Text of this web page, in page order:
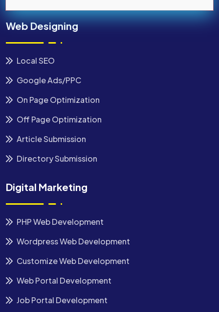
Web Designing
Local SEO
Google Ads/PPC
On Page Optimization
Off Page Optimization
Article Submission
Directory Submission
Digital Marketing
PHP Web Development
Wordpress Web Development
Customize Web Development
Web Portal Development
Job Portal Development